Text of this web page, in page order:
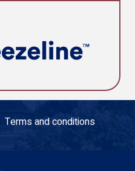
Terms and conditions